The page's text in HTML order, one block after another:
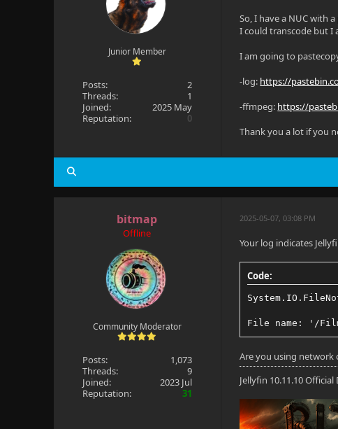
Junior Member
Posts:
2
Threads:
1
Joined:
2025 May
Reputation:
0
So, I have a NUC with
I could transcode but I
I am going to
-log: https://
-ffmpeg: https://
Thank you a lot if you
bitmap
Offline
Community Moderator
Posts:
1,073
Threads:
9
Joined:
2023 Jul
Reputation:
31
2025-05-07, 03:08 PM
Your log indicates
Code:
File name: '/
Are you using network
Jellyfin 10.11.10